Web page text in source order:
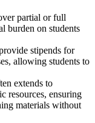
partial or full
burden on students
stipends for
allowing students to
extends to
resources, ensuring
materials without